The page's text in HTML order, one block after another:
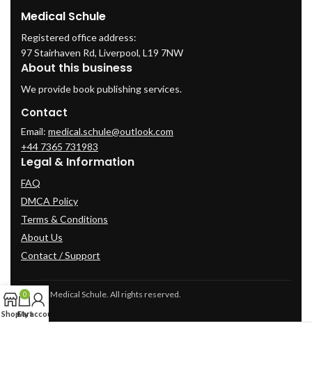
Medical Schule
Registered office address:
97 Stairhaven Rd, Liverpool, L19 7NW
About this business
We provide book publishing services.
Contact
Email: medical.schule@outlook.com
+44 7365 731983
Legal & Information
FAQ
DMCA Policy
Terms & Conditions
About Us
Contact / Support
© 2025 Medical Schule. All rights reserved.
Shop
0
Cart
My account